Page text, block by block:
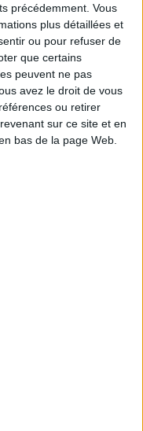
précédemment. Vous
plus détaillées et
ou pour refuser de
que certains
peuvent ne pas
avez le droit de vous
ou retirer
sur ce site et en
bas de la page Web.
SUBSCRIBE